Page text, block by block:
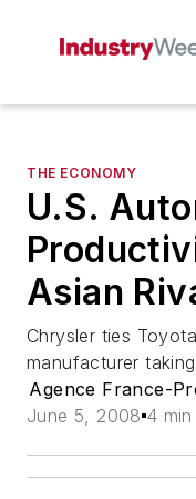
THE ECONOMY
U.S.
Asian
Chrysler ties
manufacturer
Agence France-
June 5, 2008 4 min